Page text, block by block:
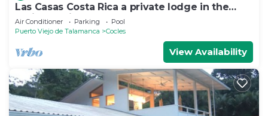
Las Casas Costa Rica a private lodge in the
Caribbean jungle
Air Conditioner Parking
Pool
Puerto Viejo de Talamanca
Cocles
View Availability